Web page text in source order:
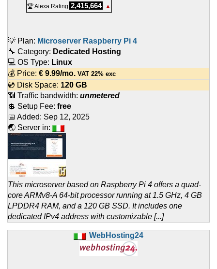
🏆 Alexa Rating 2,415,664 ▲
💡 Plan: Microserver Raspberry Pi 4
🔧 Category: Dedicated Hosting
💻 OS Type: Linux
💰 Price: € 9.99/mo. VAT 22% exc
💿 Disk Space: 120 GB
📶 Traffic bandwidth: unmetered
💲 Setup Fee: free
📅 Added: Sep 12, 2025
🌏 Server in:
This microserver based on Raspberry Pi 4 offers a quad-
core ARMv8-A 64-bit processor running at 1.5 GHz, 4 GB
LPDDR4 RAM, and a 120 GB SSD. It includes one
dedicated IPv4 address with customizable [...]
WebHosting24